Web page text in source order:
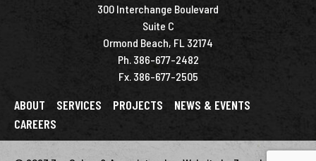
300 Interchange Boulevard
Suite C
Ormond Beach, FL 32174
Ph. 386-677-2482
Fx. 386-677-2505
ABOUT SERVICES PROJECTS
NEWS & EVENTS
CAREERS